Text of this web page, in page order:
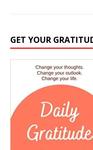
GET YOUR